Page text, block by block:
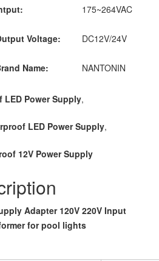
175~264VAC
Voltage:
DC12V/24V
Name: NANTONIN
LED Power Supply,
LED Power Supply,
12V Power Supply
Adapter 120V 220V Input
for pool lights